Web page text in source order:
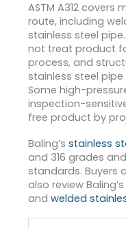
ASTM A312
route, including
stainless steel pipe.
not treat product
process, and
stainless steel
Some high-
inspection-
free product by
Baling’s stainless
and 316 grades
standards. Buyers
also review Baling’s
and welded